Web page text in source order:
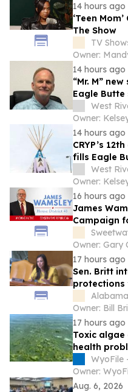
14 hours ago
‘Teen
The Show
TV
Owner:
14 hours ago
“Mr. M”
Eagle Butte
West
Owner:
14 hours ago
CRYP’s
fills Eagle
youthWest
Owner:
16 hours ago
James
Campaign
Owner: Gary
17 hours ago
Sen. Britt
protections
Owner: Bill
17 hours ago
Toxic
health
WyoFile
Owner:
Aug. 6, 2026